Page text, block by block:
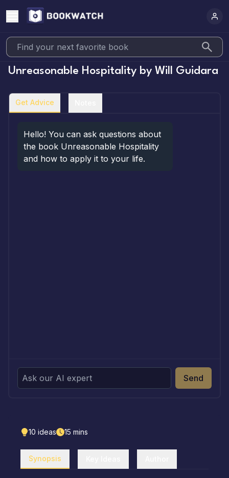
Unreasonable Hospitality by Will Guidara
Get Advice
Hello! You can ask questions about
the book Unreasonable Hospitality
and how to apply it to your life.
Send
10 ideas 15 mins
Synopsis